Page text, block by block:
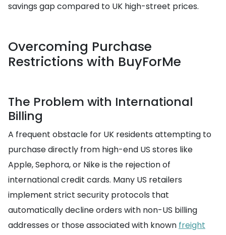
savings gap compared to UK high-street prices.
Overcoming Purchase
Restrictions with BuyForMe
The Problem with International
Billing
A frequent obstacle for UK residents attempting to
purchase directly from high-end US stores like
Apple, Sephora, or Nike is the rejection of
international credit cards. Many US retailers
implement strict security protocols that
automatically decline orders with non-US billing
addresses or those associated with known freight